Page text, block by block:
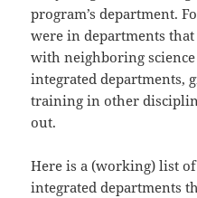
program’s department.
were in departments
with neighboring
integrated departments,
training in other
out.
Here is a (working) list
integrated departments